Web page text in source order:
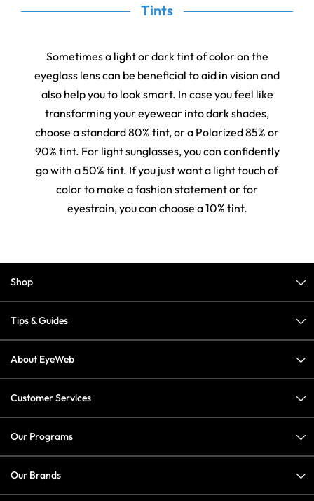
Tints
Sometimes a light or dark tint of color on the
eyeglass lens can be beneficial to aid in vision and
also help you to look smart. In case you feel like
transforming your eyewear into dark shades,
choose a standard 80% tint, or a Polarized 85% or
90% tint. For light sunglasses, you can confidently
go with a 50% tint. If you just want a light touch of
color to make a fashion statement or for
eyestrain, you can choose a 10% tint.
Shop
Tips & Guides
About EyeWeb
Customer Services
Our Programs
Our Brands